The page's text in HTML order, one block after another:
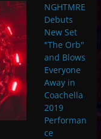
NGHTMRE
Debuts
New Set
"The Orb"
and Blows
Everyone
Away in
Coachella
2019
Performan
ce